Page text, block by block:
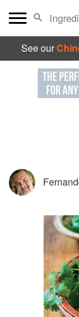
See our